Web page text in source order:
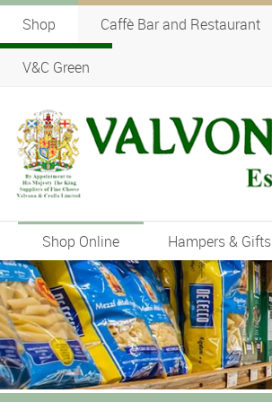
Shop Caffè Bar and Restaurant
V&C Green
Shop Online Hampers & Gifts